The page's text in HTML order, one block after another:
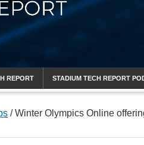
REPORT STADIUM TECH REPORT
/Winter Olympics Online